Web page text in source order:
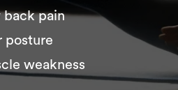
back pain
posture
weakness